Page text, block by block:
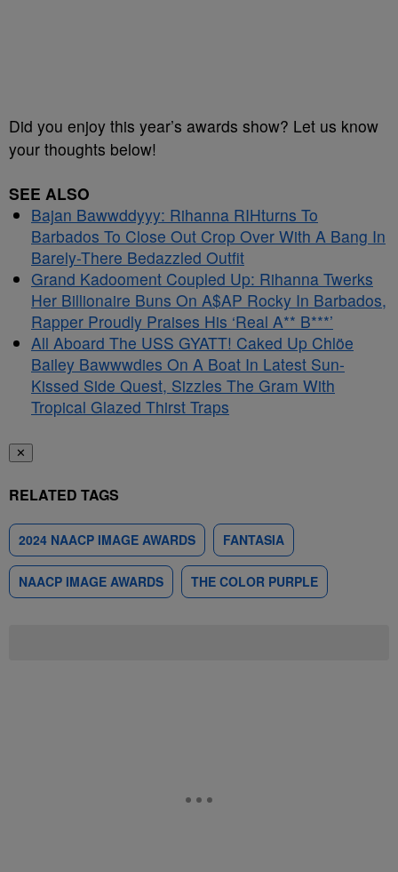
Did you enjoy this year’s awards show? Let us know
your thoughts below!
SEE ALSO
Bajan Bawwddyyy: Rihanna RIHturns To
Barbados To Close Out Crop Over With A Bang In
Barely-There Bedazzled Outfit
Grand Kadooment Coupled Up: Rihanna Twerks
Her Billionaire Buns On A$AP Rocky In Barbados,
Rapper Proudly Praises His ‘Real A** B***’
All Aboard The USS GYATT! Caked Up Chlöe
Bailey Bawwwdies On A Boat In Latest Sun-
Kissed Side Quest, Sizzles The Gram With
Tropical Glazed Thirst Traps
✕
RELATED TAGS
2024 NAACP IMAGE AWARDS FANTASIA
NAACP IMAGE AWARDS THE COLOR PURPLE